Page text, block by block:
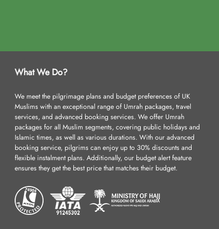
What We Do?
We meet the pilgrimage plans and budget preferences of UK
Muslims with an exceptional range of Umrah packages, travel
services, and advanced booking services. We offer Umrah
packages for all Muslim segments, covering public holidays and
Islamic times, as well as various durations. With our advanced
booking service, pilgrims can enjoy up to 30% discounts and
flexible instalment plans. Additionally, our budget alert feature
ensures they get the best price that matches their budget.